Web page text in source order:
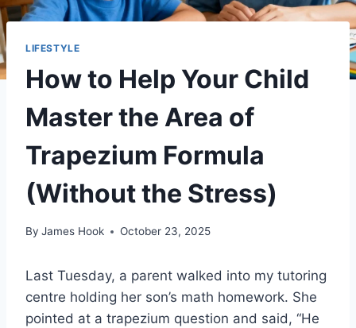
LIFESTYLE
How to Help Your Child
Master the Area of
Trapezium Formula
(Without the Stress)
By James Hook October 23, 2025
Last Tuesday, a parent walked into my tutoring
centre holding her son’s math homework. She
pointed at a trapezium question and said, “He